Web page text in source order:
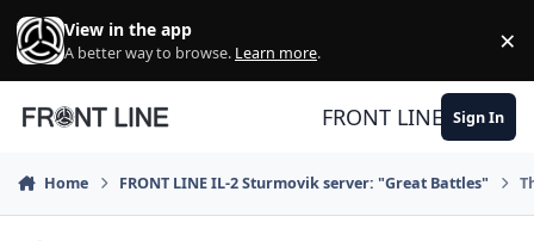
Skip to content
View in the app
A better way to browse. Learn more. ×
FRONT LINE Sign In
Home FRONT LINE IL-2 Sturmovik server: "Great Battles"